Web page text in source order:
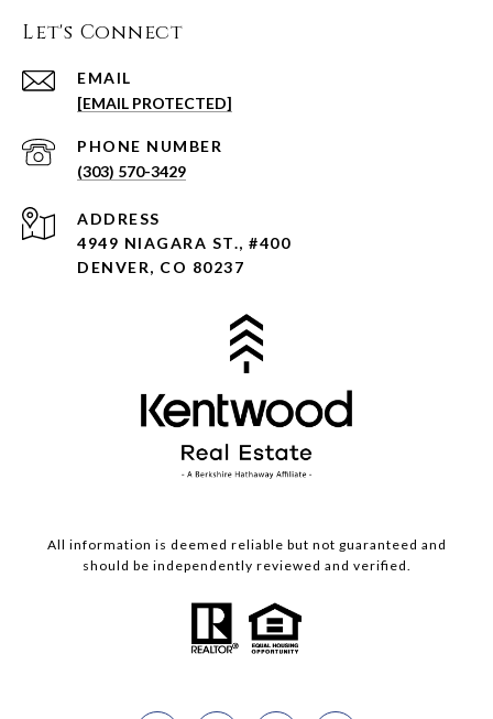
Let's Connect
EMAIL
[EMAIL PROTECTED]
PHONE NUMBER
(303) 570-3429
ADDRESS
4949 NIAGARA ST., #400
DENVER, CO 80237
All information is deemed reliable but not guaranteed and
should be independently reviewed and verified.